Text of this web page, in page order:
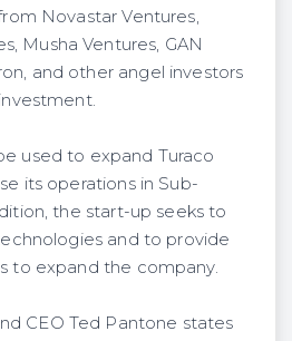
Novastar Ventures,
Musha Ventures, GAN
and other angel investors
used to expand Turaco
its operations in Sub-
the start-up seeks to
and to provide
to expand the company.
CEO Ted Pantone states